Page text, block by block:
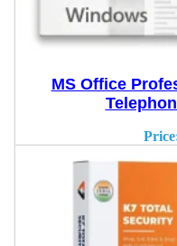
MS Office